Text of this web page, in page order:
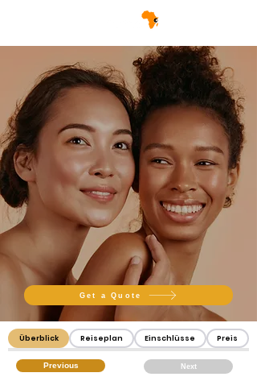
Get a Quote
Überblick Reiseplan Einschlüsse Preis
Previous Next